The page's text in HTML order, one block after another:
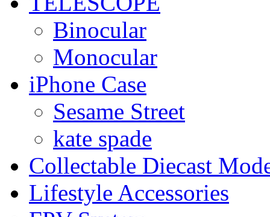
Binocular
Monocular
iPhone Case
Sesame Street
kate spade
Collectable Diecast
Lifestyle Accessories